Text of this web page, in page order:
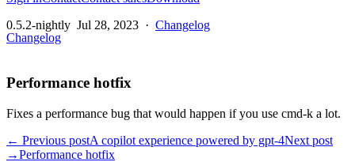
0.5.2-nightly Jul 28, 2023 · Changelog
Changelog
Performance hotfix
Fixes a performance bug that would happen if you use cmd-k a lot.
← Previous postA copilot experience powered by gpt-4Next post
→Performance hotfix